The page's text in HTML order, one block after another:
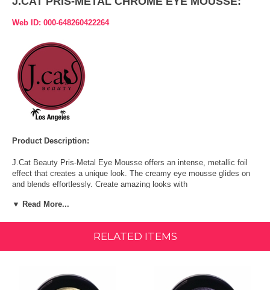
Web ID: 000-648260422264
Product Description:
J.Cat Beauty Pris-Metal Eye Mousse offers an intense, metallic foil
effect that creates a unique look. The creamy eye mousse glides on
and blends effortlessly. Create amazing looks with
With every blink, the shimmer reflects the light and makes your eyes
You can achieve a foil finish with a wet brush.
▼ Read More...
RELATED ITEMS